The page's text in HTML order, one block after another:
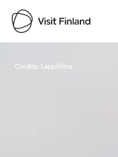
Credits: Lappifilms